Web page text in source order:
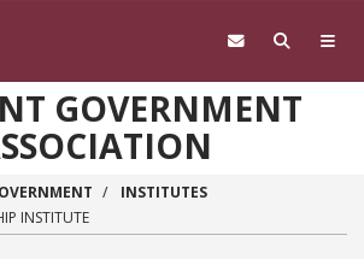
GOVERNMENT
INSTITUTES
INSTITUTE